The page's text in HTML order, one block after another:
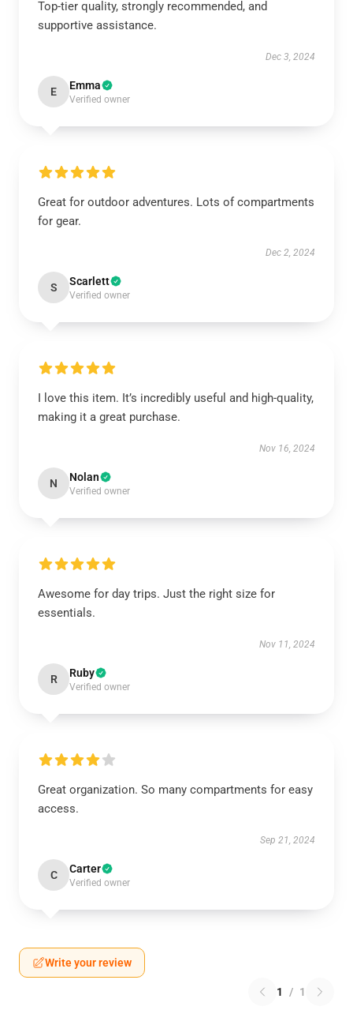
Top-tier quality, strongly recommended, and
supportive assistance.
Dec 3, 2024
E Emma
Verified owner
Great for outdoor adventures. Lots of compartments
for gear.
Dec 2, 2024
S Scarlett
Verified owner
I love this item. It’s incredibly useful and high-quality,
making it a great purchase.
Nov 16, 2024
N Nolan
Verified owner
Awesome for day trips. Just the right size for
essentials.
Nov 11, 2024
R Ruby
Verified owner
Great organization. So many compartments for easy
access.
Sep 21, 2024
C Carter
Verified owner
Write your review
1 / 1